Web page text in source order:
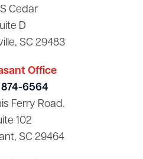
Cedar
D
SC 29483
Office
6564
Ferry Road.
102
SC 29464